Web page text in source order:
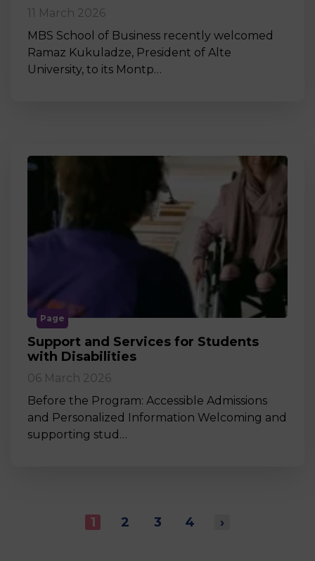
11 March 2026
MBS School of Business recently welcomed
Ramaz Kukuladze, President of Alte
University, to its Montp…
Page
Support and Services for Students
with Disabilities
06 March 2026
Before the Program: Accessible Admissions
and Personalized Information Welcoming and
supporting stud…
1 2 3 4 ›